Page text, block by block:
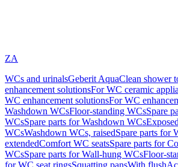
ZA
WCs and urinalsGeberit AquaClean shower
enhancement solutionsFor WC ceramic
WC enhancement solutionsFor WC
Washdown WCsFloor-standing WCsSpare
WCsSpare parts for Washdown WCs
WCsWashdown WCs, raisedSpare parts for
extendedComfort WC seatsSpare parts for
WCsSpare parts for Wall-hung WCsFloor-
for WC seat ringsSquatting pansWith flush